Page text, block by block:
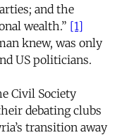
and the
wealth.” [1]
knew, was only
US politicians.
Civil Society
debating clubs
transition away